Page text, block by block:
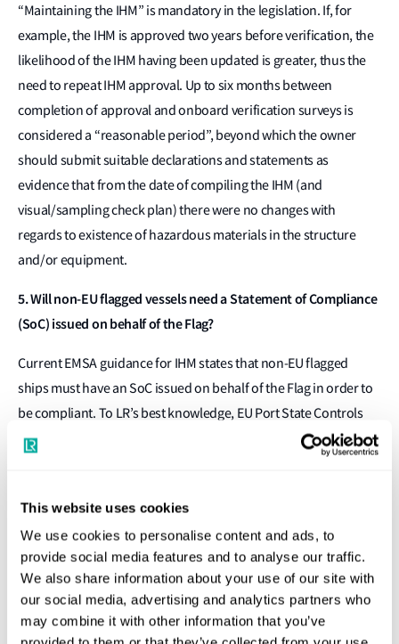
This website uses cookies
We use cookies to personalise content and ads, to
provide social media features and to analyse our traffic.
We also share information about your use of our site with
our social media, advertising and analytics partners who
may combine it with other information that you’ve
“Maintaining the IHM” is mandatory in the legislation. If, for
example, the IHM is approved two years before verification, the
likelihood of the IHM having been updated is greater, thus the
need to repeat IHM approval. Up to six months between
completion of approval and onboard verification surveys is
considered a “reasonable period”, beyond which the owner
should submit suitable declarations and statements as
evidence that from the date of compiling the IHM (and
visual/sampling check plan) there were no changes with
regards to existence of hazardous materials in the structure
and/or equipment.
5. Will non-EU flagged vessels need a Statement of Compliance
(SoC) issued on behalf of the Flag?
Current EMSA guidance for IHM states that non-EU flagged
ships must have an SoC issued on behalf of the Flag in order to
be compliant. To LR’s best knowledge, EU Port State Controls
are expected to enforce this specific requirement, and an SoC
on behalf of the RO providing approval/verification will not be
This is a challenge for many shipowners with vessels flying third
country Flags – as many of these Flags have not yet authorised
ROs to issue an EU SoC in their name. LR continues to work with
third country Flags to obtain this authorisation for both LR
classed and non-LR classed ships. Shipowners can check which